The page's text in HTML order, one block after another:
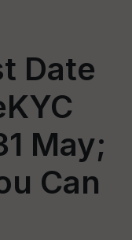
Date
May;
Can